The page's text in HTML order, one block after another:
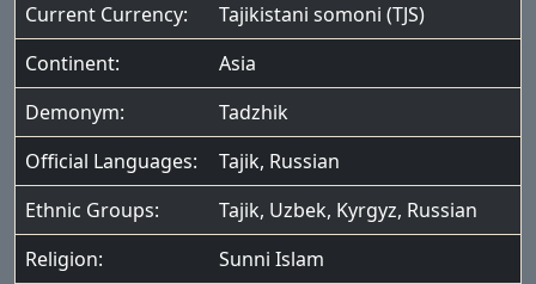
Current Currency:
Tajikistani somoni (TJS)
Continent:
Asia
Demonym:
Tadzhik
Official Languages:
Tajik, Russian
Ethnic Groups:
Tajik, Uzbek, Kyrgyz, Russian
Religion:
Sunni Islam